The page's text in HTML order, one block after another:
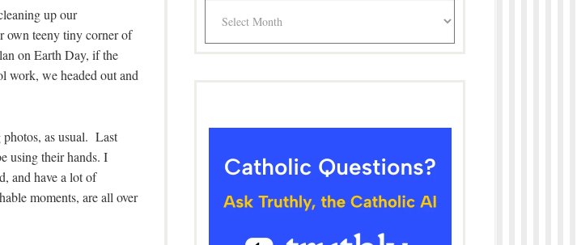
up our
own teeny tiny corner of
on Earth Day, if the
work, we headed out and
as usual. Last
using their hands. I
and have a lot of
moments, are all over